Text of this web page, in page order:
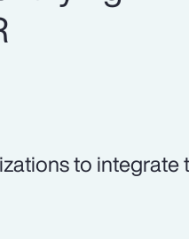
to integrate